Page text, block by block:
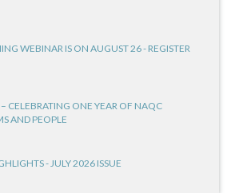
WEBINAR IS ON AUGUST 26 - REGISTER
CELEBRATING ONE YEAR OF NAQC
AND PEOPLE
- JULY 2026 ISSUE